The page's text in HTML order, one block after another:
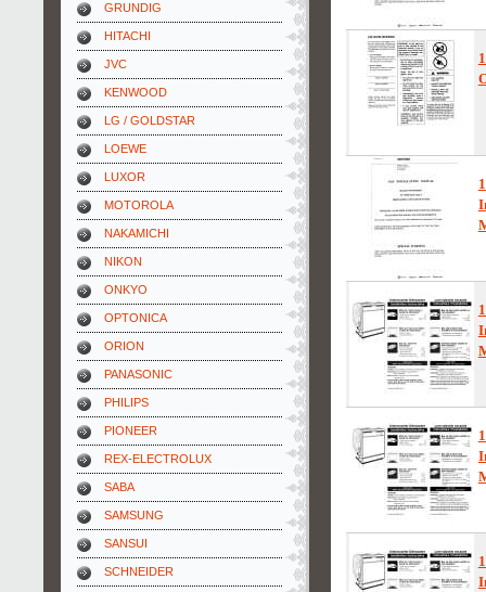
GRUNDIG
HITACHI
JVC
KENWOOD
LG / GOLDSTAR
LOEWE
LUXOR
MOTOROLA
NAKAMICHI
NIKON
ONKYO
OPTONICA
ORION
PANASONIC
PHILIPS
PIONEER
REX-ELECTROLUX
SABA
SAMSUNG
SANSUI
SCHNEIDER